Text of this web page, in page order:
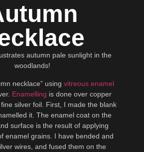
autumn pale sunlight in the
woodlands!
necklace” using vitreous enamel
Enamelling is done over copper
silver foil. First, I made the blank
it. The enamel coat on the
surface is the result of applying
enamel grains. I have bended and
wires, and fused them on the